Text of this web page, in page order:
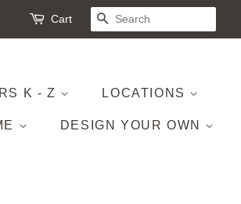
Cart SEARCH
K - Z LOCATIONS
DESIGN YOUR OWN